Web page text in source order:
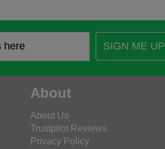
SIGN ME UP
About
About Us
Trustpilot Reviews
Privacy Policy